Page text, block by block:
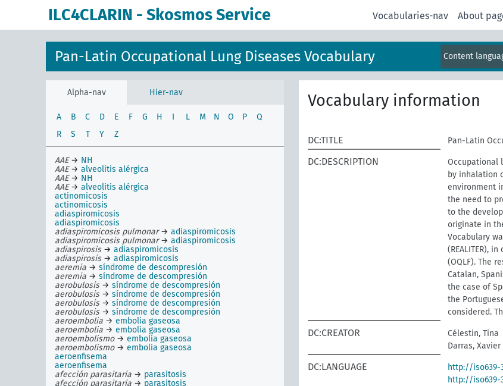
ILC4CLARIN - Skosmos Service Vocabularies-nav About
Pan-Latin Occupational Lung Diseases Vocabulary Content
Alpha-nav Hier-nav
A B C D E F G H I L M N O P
Q
R
S T Y Z
AAE→ NH
AAE→ alveolitis alérgica
AAE→ NH
AAE→ alveolitis alérgica
actinomicosis
actinomicosis
adiaspiromicosis
adiaspiromicosis
adiaspiromicosis pulmonar→ adiaspiromicosis
adiaspiromicosis pulmonar→ adiaspiromicosis
adiaspirosis→ adiaspiromicosis
adiaspirosis→ adiaspiromicosis
aeremia → síndrome de descompresión
aeremia → síndrome de descompresión
aerobulosis→ síndrome de descompresión
aerobulosis→ síndrome de descompresión
aerobulosis→ síndrome de descompresión
aerobulosis→ síndrome de descompresión
aeroembolia → embolia gaseosa
aeroembolia → embolia gaseosa
aeroembolismo→ embolia gaseosa
aeroembolismo→ embolia gaseosa
aeroenfisema
aeroenfisema
afección parasitaria → parasitosis
afección parasitaria → parasitosis
Vocabulary information
DC:TITLE Pan-Latin
DC:DESCRIPTION
Occupational
by inhalation
environment
the need to
to the
originate in
Vocabulary
(REALITER),
(OQLF). The
Catalan,
the case of
the
considered.
DC:CREATOR
Célestin, Tina
Darras, Xavier
DC:LANGUAGE
http://iso639-
http://iso639-